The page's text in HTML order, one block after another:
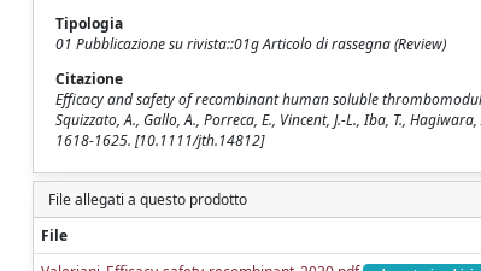
Tipologia
01 Pubblicazione su rivista::01g Articolo di rassegna (Review)
Citazione
Efficacy and safety of recombinant human soluble
Squizzato, A., Gallo, A., Porreca, E., Vincent, J.-L., Iba, T.,
1618-1625. [10.1111/jth.14812]
File allegati a questo prodotto
File